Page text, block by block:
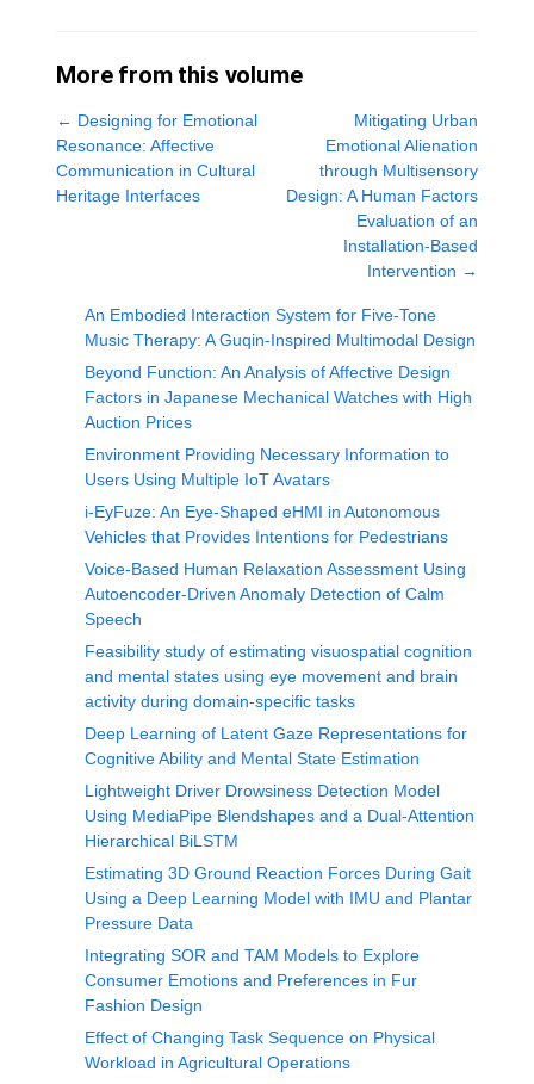
More from this volume
← Designing for Emotional
Resonance: Affective
Communication in Cultural
Heritage Interfaces
Mitigating Urban
Emotional Alienation
through Multisensory
Design: A Human Factors
Evaluation of an
Installation-Based
Intervention →
An Embodied Interaction System for Five-Tone
Music Therapy: A Guqin-Inspired Multimodal Design
Beyond Function: An Analysis of Affective Design
Factors in Japanese Mechanical Watches with High
Auction Prices
Environment Providing Necessary Information to
Users Using Multiple IoT Avatars
i-EyFuze: An Eye-Shaped eHMI in Autonomous
Vehicles that Provides Intentions for Pedestrians
Voice-Based Human Relaxation Assessment Using
Autoencoder-Driven Anomaly Detection of Calm
Speech
Feasibility study of estimating visuospatial cognition
and mental states using eye movement and brain
activity during domain-specific tasks
Deep Learning of Latent Gaze Representations for
Cognitive Ability and Mental State Estimation
Lightweight Driver Drowsiness Detection Model
Using MediaPipe Blendshapes and a Dual-Attention
Hierarchical BiLSTM
Estimating 3D Ground Reaction Forces During Gait
Using a Deep Learning Model with IMU and Plantar
Pressure Data
Integrating SOR and TAM Models to Explore
Consumer Emotions and Preferences in Fur
Fashion Design
Effect of Changing Task Sequence on Physical
Workload in Agricultural Operations